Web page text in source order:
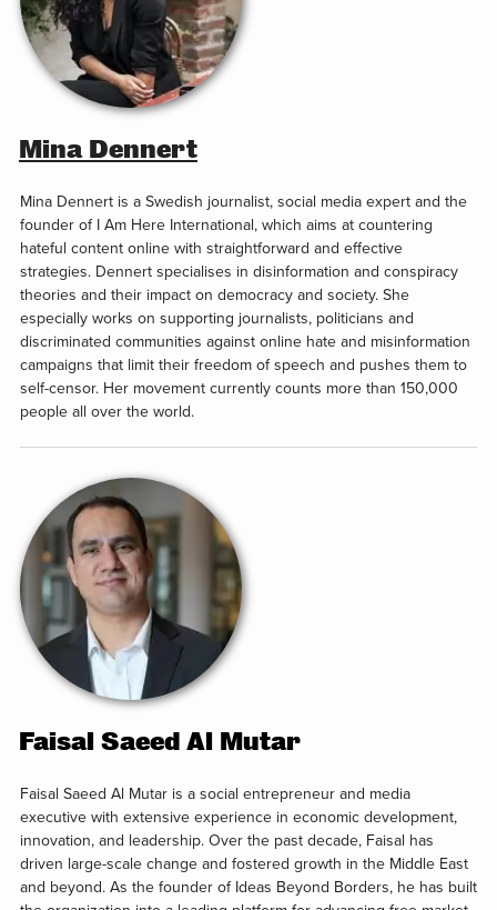
Mina Dennert
Mina Dennert is a Swedish journalist, social media expert and the
founder of I Am Here International, which aims at countering
hateful content online with straightforward and effective
strategies. Dennert specialises in disinformation and conspiracy
theories and their impact on democracy and society. She
especially works on supporting journalists, politicians and
discriminated communities against online hate and misinformation
campaigns that limit their freedom of speech and pushes them to
self-censor. Her movement currently counts more than 150,000
people all over the world.
Faisal Saeed Al Mutar
Faisal Saeed Al Mutar is a social entrepreneur and media
executive with extensive experience in economic development,
innovation, and leadership. Over the past decade, Faisal has
driven large-scale change and fostered growth in the Middle East
and beyond. As the founder of Ideas Beyond Borders, he has built